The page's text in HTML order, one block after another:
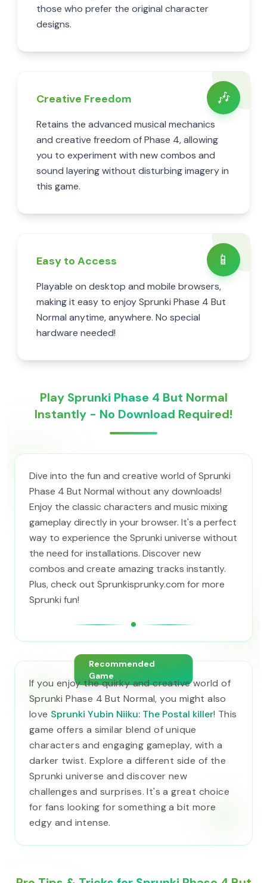
those who prefer the original character
designs.
🎶
Creative Freedom
Retains the advanced musical mechanics
and creative freedom of Phase 4, allowing
you to experiment with new combos and
sound layering without disturbing imagery in
this game.
📱
Easy to Access
Playable on desktop and mobile browsers,
making it easy to enjoy Sprunki Phase 4 But
Normal anytime, anywhere. No special
hardware needed!
Play Sprunki Phase 4 But Normal
Instantly - No Download Required!
Dive into the fun and creative world of Sprunki
Phase 4 But Normal without any downloads!
Enjoy the classic characters and music mixing
gameplay directly in your browser. It's a perfect
way to experience the Sprunki universe without
the need for installations. Discover new
combos and create amazing tracks instantly.
Plus, check out Sprunkisprunky.com for more
Sprunki fun!
Recommended
Game
If you enjoy the quirky and creative world of
Sprunki Phase 4 But Normal, you might also
love Sprunki Yubin Niiku: The Postal killer! This
game offers a similar blend of unique
characters and engaging gameplay, with a
darker twist. Explore a different side of the
Sprunki universe and discover new
challenges and surprises. It's a great choice
for fans looking for something a bit more
edgy and intense.